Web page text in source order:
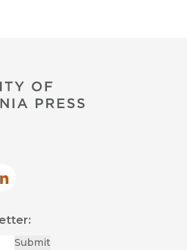
window)
in new window)
LinkedIn
(opens in new window)
Submit